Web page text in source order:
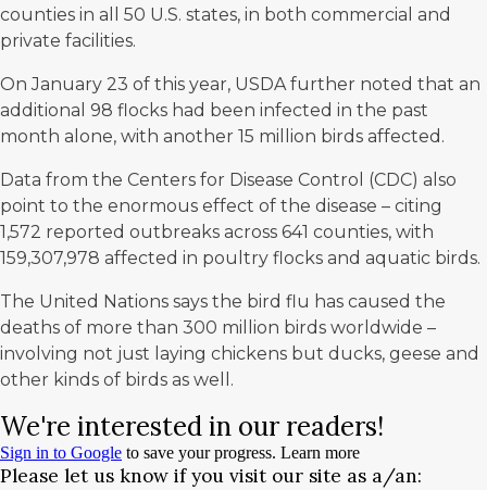
counties in all 50 U.S. states, in both commercial and
private facilities.
On January 23 of this year, USDA further noted that an
additional 98 flocks had been infected in the past
month alone, with another 15 million birds affected.
Data from the Centers for Disease Control (CDC) also
point to the enormous effect of the disease – citing
1,572 reported outbreaks across 641 counties, with
159,307,978 affected in poultry flocks and aquatic birds.
The United Nations says the bird flu has caused the
deaths of more than 300 million birds worldwide –
involving not just laying chickens but ducks, geese and
other kinds of birds as well.